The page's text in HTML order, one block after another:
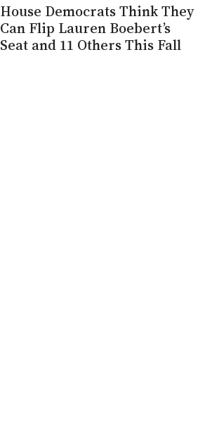
House Democrats Think They
Can Flip Lauren Boebert’s
Seat and 11 Others This Fall